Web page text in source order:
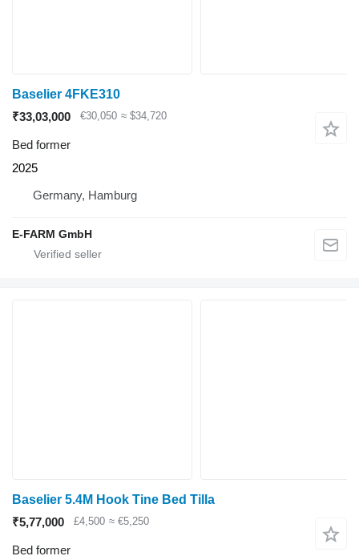
Baselier 4FKE310
₹33,03,000
€30,050 ≈ $34,720
Bed former
2025
Germany, Hamburg
E-FARM GmbH
Baselier 5.4M Hook Tine Bed Tilla
₹5,77,000
£4,500 ≈ €5,250
Bed former